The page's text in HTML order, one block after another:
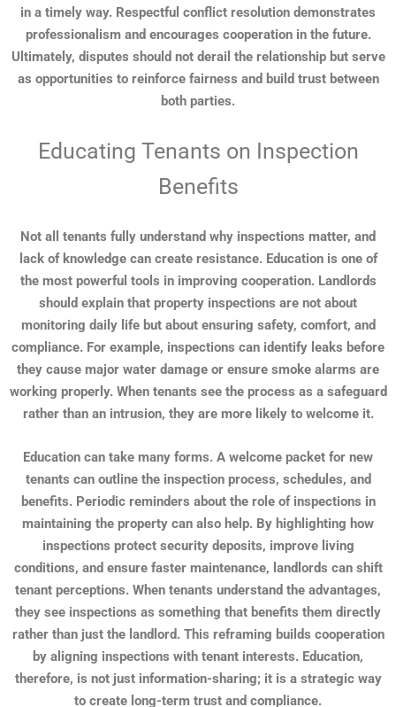
in a timely way. Respectful conflict resolution demonstrates
professionalism and encourages cooperation in the future.
Ultimately, disputes should not derail the relationship but serve
as opportunities to reinforce fairness and build trust between
both parties.
Educating Tenants on Inspection
Benefits
Not all tenants fully understand why inspections matter, and
lack of knowledge can create resistance. Education is one of
the most powerful tools in improving cooperation. Landlords
should explain that property inspections are not about
monitoring daily life but about ensuring safety, comfort, and
compliance. For example, inspections can identify leaks before
they cause major water damage or ensure smoke alarms are
working properly. When tenants see the process as a safeguard
rather than an intrusion, they are more likely to welcome it.
Education can take many forms. A welcome packet for new
tenants can outline the inspection process, schedules, and
benefits. Periodic reminders about the role of inspections in
maintaining the property can also help. By highlighting how
inspections protect security deposits, improve living
conditions, and ensure faster maintenance, landlords can shift
tenant perceptions. When tenants understand the advantages,
they see inspections as something that benefits them directly
rather than just the landlord. This reframing builds cooperation
by aligning inspections with tenant interests. Education,
therefore, is not just information-sharing; it is a strategic way
to create long-term trust and compliance.